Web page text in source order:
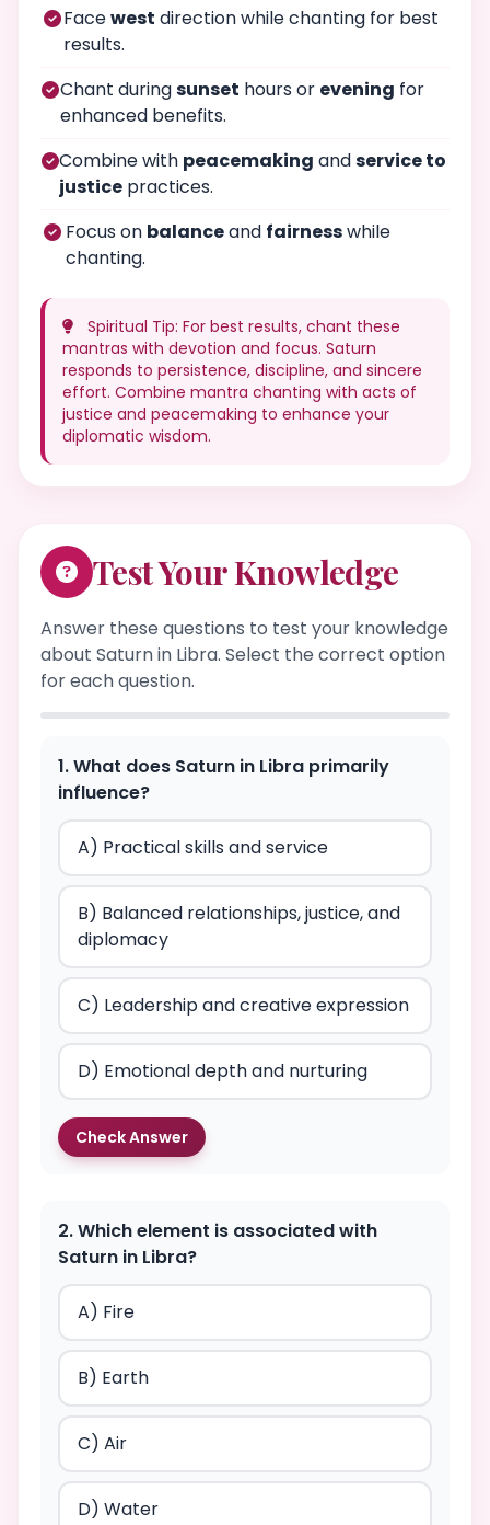
Facewest direction while chanting for best
results.
Chant duringsunset hours or evening for
enhanced benefits.
Combine with peacemaking andservice to
justice practices.
Focus on balanceand fairnesswhile
chanting.
Spiritual Tip: For best results, chant these
mantras with devotion and focus. Saturn
responds to persistence, discipline, and sincere
effort. Combine mantra chanting with acts of
justice and peacemaking to enhance your
diplomatic wisdom.
Test Your Knowledge
Answer these questions to test your knowledge
about Saturn in Libra. Select the correct option
for each question.
1. What does Saturn in Libra primarily
influence?
A) Practical skills and service
B) Balanced relationships, justice, and
diplomacy
C) Leadership and creative expression
D) Emotional depth and nurturing
Check Answer
2. Which element is associated with
Saturn in Libra?
A) Fire
B) Earth
C) Air
D) Water